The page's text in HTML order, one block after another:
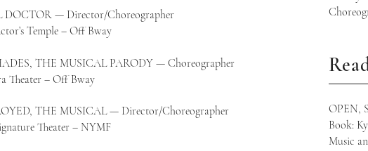
DOCTOR — Director/Choreographer
Temple – Off Bway
THE MUSICAL PARODY — Choreographer
Theater – Off Bway
THE MUSICAL — Director/Choreographer
Theater – NYMF
OPEN,
Book:
Music